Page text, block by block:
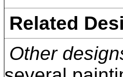
Related
Other